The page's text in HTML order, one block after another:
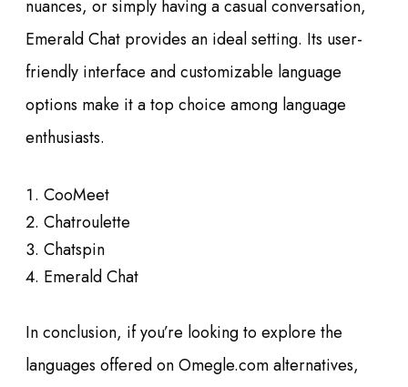
nuances, or simply having a casual conversation,
Emerald Chat provides an ideal setting. Its user-
friendly interface and customizable language
options make it a top choice among language
enthusiasts.
CooMeet
Chatroulette
Chatspin
Emerald Chat
In conclusion, if you’re looking to explore the
languages offered on Omegle.com alternatives,